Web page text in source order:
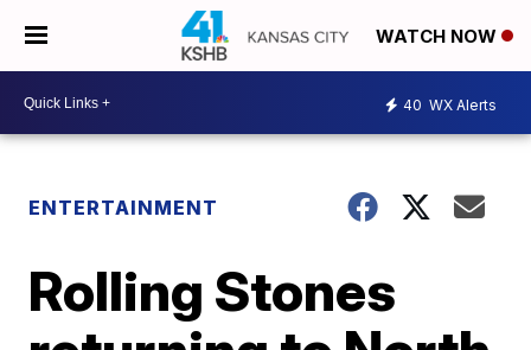
WATCH NOW
40 WX Alerts
ENTERTAINMENT
Rolling Stones